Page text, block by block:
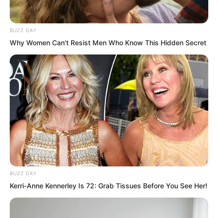
words sounded as if he was going to
settle scores with these people
afterwards. “You are overestimating
yourself a bit too much. Let us see if you
can even pass this trial today before
saying such things!”
BUZZ DAY
Why Women Can't Resist Men Who Know This Hidden Secret
BUZZ DAY
Kerri-Anne Kennerley Is 72: Grab Tissues Before You See Her!